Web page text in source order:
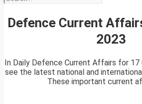
Defence Current
2023
In Daily Defence Current Affairs for 17
see the latest national and
These important current